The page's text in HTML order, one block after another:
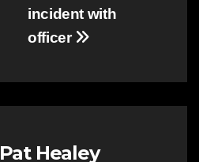
incident with
officer
Pat Healey